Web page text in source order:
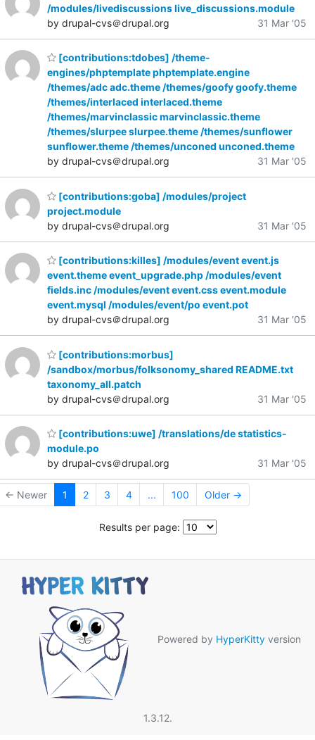
/modules/livediscussions live_discussions.module
by drupal-cvs＠drupal.org
31 Mar '05
[contributions:tdobes] /theme-
engines/phptemplate phptemplate.engine
/themes/adc adc.theme /themes/goofy goofy.theme
/themes/interlaced interlaced.theme
/themes/marvinclassic marvinclassic.theme
/themes/slurpee slurpee.theme /themes/sunflower
sunflower.theme /themes/unconed unconed.theme
by drupal-cvs＠drupal.org
31 Mar '05
[contributions:goba] /modules/project
project.module
by drupal-cvs＠drupal.org
31 Mar '05
[contributions:killes] /modules/event event.js
event.theme event_upgrade.php /modules/event
fields.inc /modules/event event.css event.module
event.mysql /modules/event/po event.pot
by drupal-cvs＠drupal.org
31 Mar '05
[contributions:morbus]
/sandbox/morbus/folksonomy_shared README.txt
taxonomy_all.patch
by drupal-cvs＠drupal.org
31 Mar '05
[contributions:uwe] /translations/de statistics-
module.po
by drupal-cvs＠drupal.org
31 Mar '05
← Newer 1 2 3 4 ... 100 Older →
Results per page:
Powered by HyperKitty version
1.3.12.